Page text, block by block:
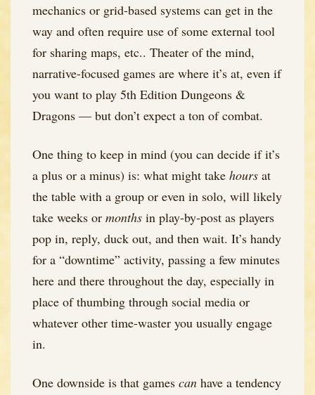
mechanics or grid-based systems can get in the
way and often require use of some external tool
for sharing maps, etc.. Theater of the mind,
narrative-focused games are where it’s at, even if
you want to play 5th Edition Dungeons &
Dragons — but don’t expect a ton of combat.
One thing to keep in mind (you can decide if it’s
a plus or a minus) is: what might take hours at
the table with a group or even in solo, will likely
take weeks or months in play-by-post as players
pop in, reply, duck out, and then wait. It’s handy
for a “downtime” activity, passing a few minutes
here and there throughout the day, especially in
place of thumbing through social media or
whatever other time-waster you usually engage
in.
One downside is that games can have a tendency